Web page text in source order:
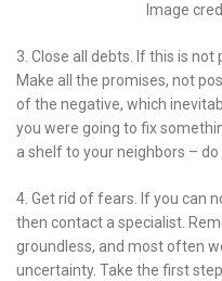
Image
3. Close all debts. If this is
Make all the promises, not
of the negative, which
you were going to fix
a shelf to your neighbors –
4. Get rid of fears. If you can
then contact a specialist.
groundless, and most often
uncertainty. Take the first